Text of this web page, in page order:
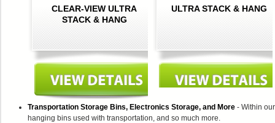
CLEAR-VIEW ULTRA
STACK & HANG
ULTRA STACK & HANG
Transportation Storage Bins, Electronics Storage, and More - Within
hanging bins used with transportation, and so much more.